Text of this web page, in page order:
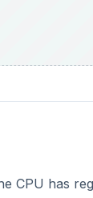
CPU has